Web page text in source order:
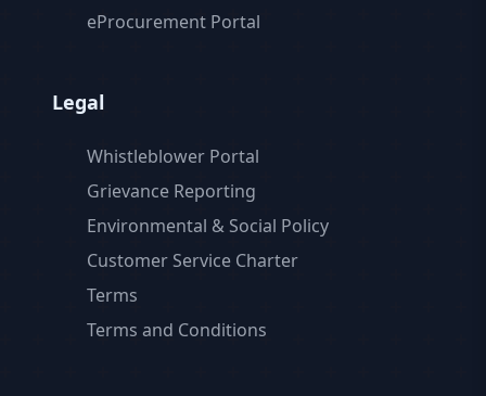
eProcurement Portal
Legal
Whistleblower Portal
Grievance Reporting
Environmental & Social Policy
Customer Service Charter
Terms
Terms and Conditions